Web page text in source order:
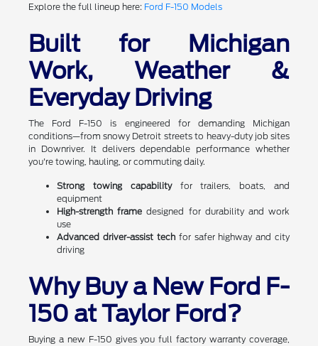
Explore the full lineup here: Ford F-150 Models
Built for Michigan
Work, Weather &
Everyday Driving
The Ford F-150 is engineered for demanding Michigan
conditions—from snowy Detroit streets to heavy-duty job sites
in Downriver. It delivers dependable performance whether
you're towing, hauling, or commuting daily.
Strong towing capabilityfor trailers, boats, and
equipment
High-strength framedesigned for durability and work
use
Advanced driver-assist techfor safer highway and city
driving
Why Buy a New Ford F-
150 at Taylor Ford?
Buying a new F-150 gives you full factory warranty coverage,